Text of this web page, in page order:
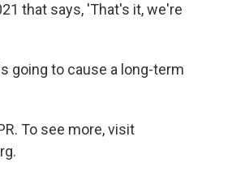
that says, 'That's it, we're
going to cause a long-term
To see more, visit